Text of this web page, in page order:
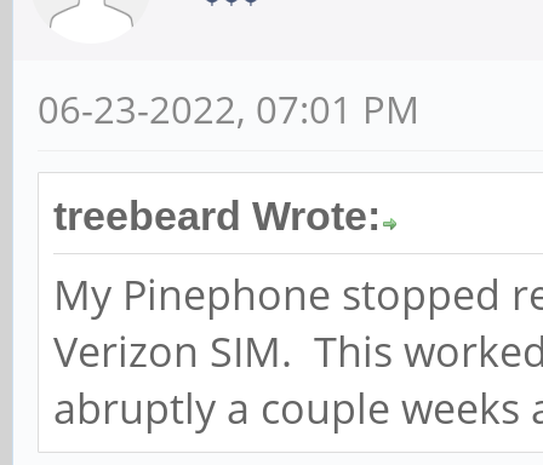
06-23-2022, 07:01 PM
treebeard Wrote:
My Pinephone stopped
Verizon SIM. This
abruptly a couple weeks